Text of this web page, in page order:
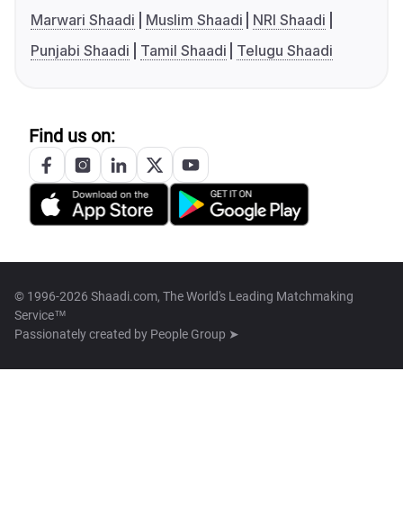
Marwari Shaadi
Muslim Shaadi
NRI Shaadi
Punjabi Shaadi
Tamil Shaadi Telugu Shaadi
Find us on:
© 1996-2026 Shaadi.com, The World's Leading Matchmaking
Service™
Passionately created by People Group ➤